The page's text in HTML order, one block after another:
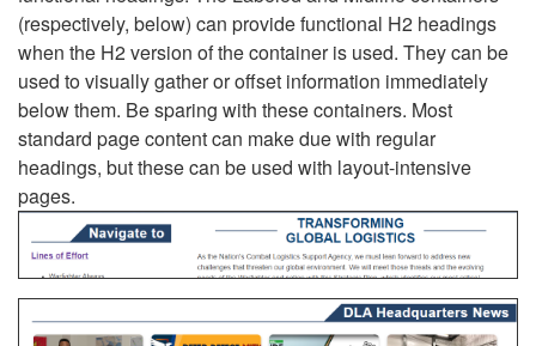
(respectively, below) can provide functional H2 headings
when the H2 version of the container is used. They can be
used to visually gather or offset information immediately
below them. Be sparing with these containers. Most
standard page content can make due with regular
headings, but these can be used with layout-intensive
pages.